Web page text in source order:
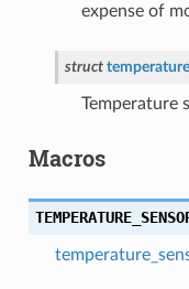
expense of
struct
Temperature
Macros